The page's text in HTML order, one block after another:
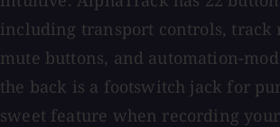
including transport controls, track
mute buttons, and automation-
the back is a footswitch jack for
sweet feature when recording